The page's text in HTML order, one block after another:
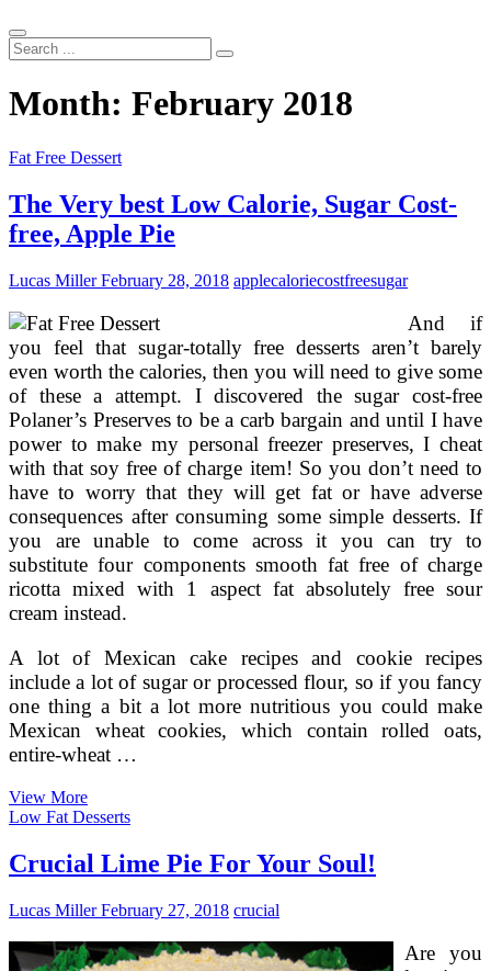
Search
...
Month: February 2018
Fat Free Dessert
The Very best Low Calorie, Sugar Cost-
free, Apple Pie
Lucas MillerFebruary 28, 2018 applecaloriecostfreesugar
And if
you feel that sugar-totally free desserts aren’t barely
even worth the calories, then you will need to give some
of these a attempt. I discovered the sugar cost-free
Polaner’s Preserves to be a carb bargain and until I have
power to make my personal freezer preserves, I cheat
with that soy free of charge item! So you don’t need to
have to worry that they will get fat or have adverse
consequences after consuming some simple desserts. If
you are unable to come across it you can try to
substitute four components smooth fat free of charge
ricotta mixed with 1 aspect fat absolutely free sour
cream instead.
A lot of Mexican cake recipes and cookie recipes
include a lot of sugar or processed flour, so if you fancy
one thing a bit a lot more nutritious you could make
Mexican wheat cookies, which contain rolled oats,
entire-wheat …
View MoreThe
Very
Low
Calorie,
Cost-
Apple
Low Fat Desserts
Crucial Lime Pie For Your Soul!
Lucas MillerFebruary 27, 2018 crucial
Are you